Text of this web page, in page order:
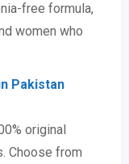
free formula,
women who
Pakistan
original
Choose from